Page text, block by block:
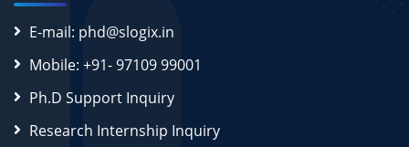
E-mail: phd@slogix.in
Mobile: +91- 97109 99001
Ph.D Support Inquiry
Research Internship Inquiry